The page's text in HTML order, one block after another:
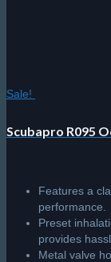
Sale!
Scubapro R095
Features a
performance.
Preset
provides
Metal valve